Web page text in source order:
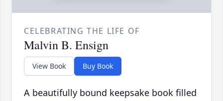
CELEBRATING THE LIFE OF
Malvin B. Ensign
View Book Buy Book
A beautifully bound keepsake book filled